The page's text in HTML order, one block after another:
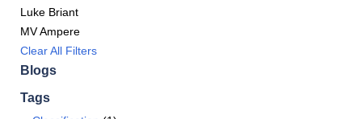
Luke Briant
MV Ampere
Clear All Filters
Blogs
Tags